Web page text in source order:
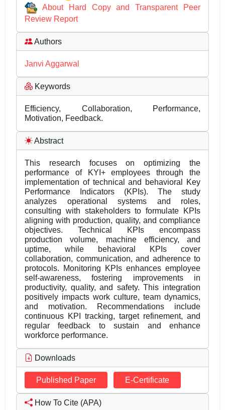
About Hard Copy and Transparent Peer
Review Report
Authors
Janvi Aggarwal
Keywords
Efficiency, Collaboration, Performance,
Motivation, Feedback.
Abstract
This research focuses on optimizing the
performance of KYI+ employees through the
implementation of technical and behavioral Key
Performance Indicators (KPIs). The study
analyzes operational systems and roles,
consulting with stakeholders to formulate KPIs
aligning with production, quality, and compliance
objectives. Technical KPIs encompass
production volume, machine efficiency, and
uptime, while behavioral KPIs cover
collaboration, communication, and adherence to
protocols. Monitoring KPIs enhances employee
self-awareness, fostering improvements in
productivity, quality, and safety. This integration
positively impacts work culture, team dynamics,
and motivation. Recommendations include
continuous KPI tracking, target refinement, and
regular feedback to sustain and enhance
workforce performance.
Downloads
Published Paper E-Certificate
How To Cite (APA)